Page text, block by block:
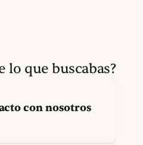
lo que buscabas?
con nosotros